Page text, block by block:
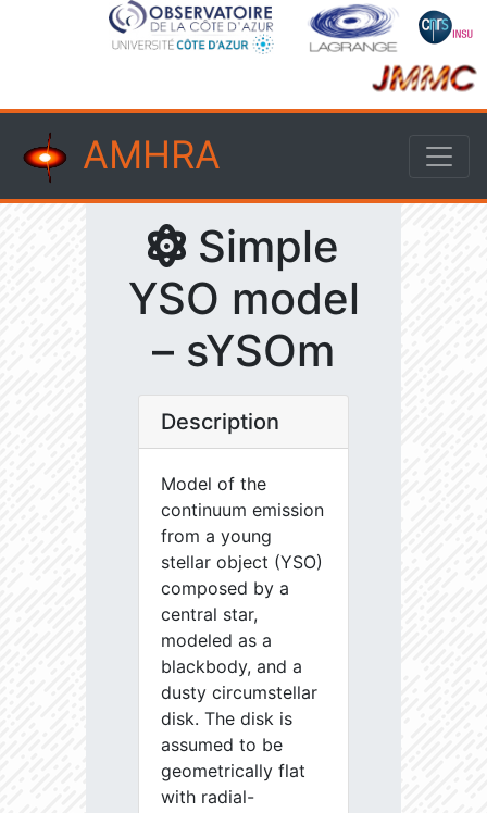
AMHRA
Simple
YSO model
– sYSOm
Description
Model of the
continuum emission
from a young
stellar object (YSO)
composed by a
central star,
modeled as a
blackbody, and a
dusty circumstellar
disk. The disk is
assumed to be
geometrically flat
with radial-